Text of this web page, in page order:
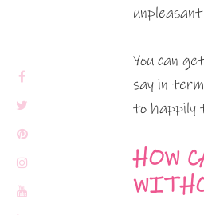
You can
say in
to happily
HOW